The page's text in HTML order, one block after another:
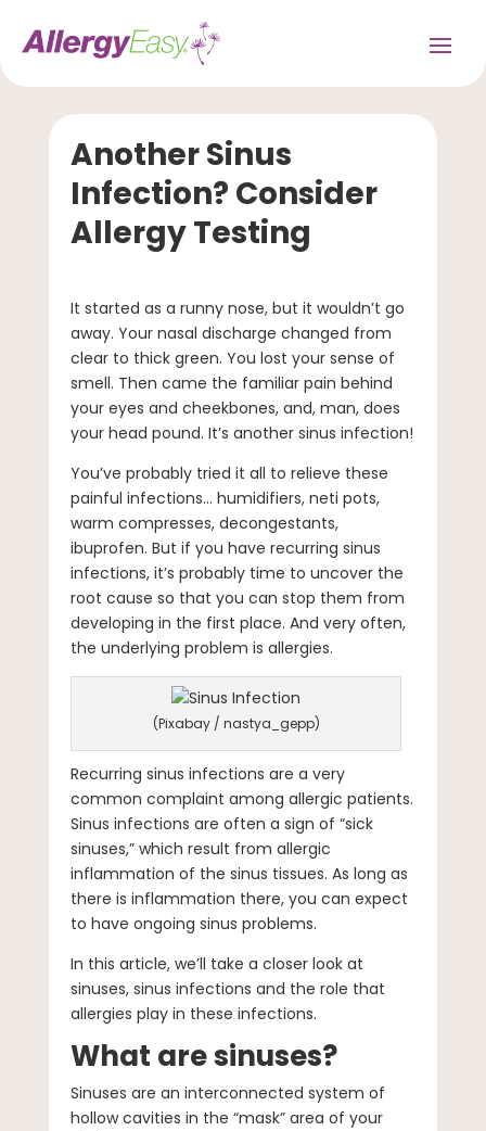
Another Sinus
Infection? Consider
Allergy Testing
It started as a runny nose, but it wouldn’t go
away. Your nasal discharge changed from
clear to thick green. You lost your sense of
smell. Then came the familiar pain behind
your eyes and cheekbones, and, man, does
your head pound. It’s another sinus infection!
You’ve probably tried it all to relieve these
painful infections… humidifiers, neti pots,
warm compresses, decongestants,
ibuprofen. But if you have recurring sinus
infections, it’s probably time to uncover the
root cause so that you can stop them from
developing in the first place. And very often,
the underlying problem is allergies.
(Pixabay / nastya_gepp)
Recurring sinus infections are a very
common complaint among allergic patients.
Sinus infections are often a sign of “sick
sinuses,” which result from allergic
inflammation of the sinus tissues. As long as
there is inflammation there, you can expect
to have ongoing sinus problems.
In this article, we’ll take a closer look at
sinuses, sinus infections and the role that
allergies play in these infections.
What are sinuses?
Sinuses are an interconnected system of
hollow cavities in the “mask” area of your